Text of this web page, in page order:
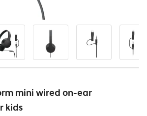
mini wired on-ear
kids